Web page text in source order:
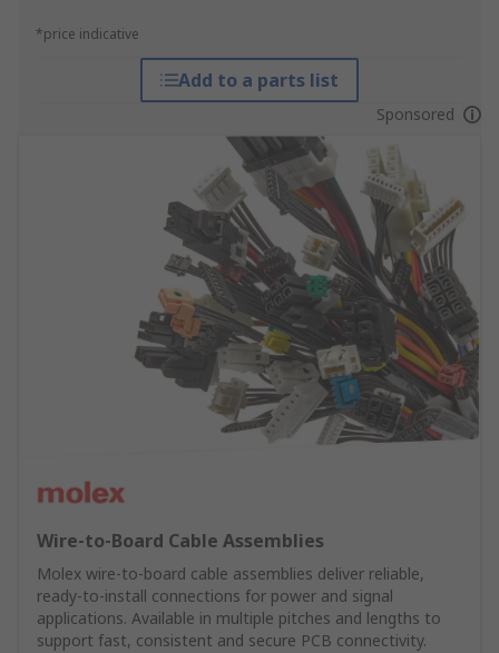
*price indicative
Add to a parts list
Sponsored
Wire‑to‑Board Cable Assemblies
Molex wire‑to‑board cable assemblies deliver reliable,
ready‑to‑install connections for power and signal
applications. Available in multiple pitches and lengths to
support fast, consistent and secure PCB connectivity.